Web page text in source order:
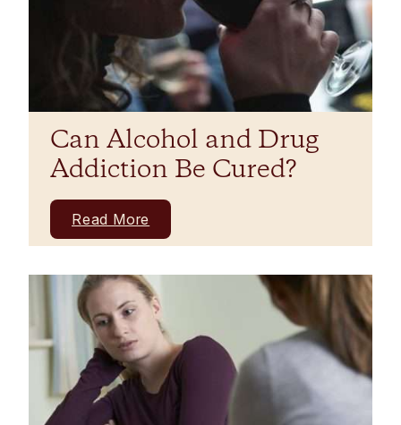
Can Alcohol and Drug
Addiction Be Cured?
Read More